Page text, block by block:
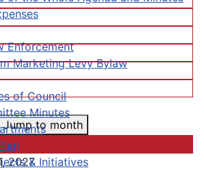
Enforcement
Marketing Levy Bylaw
of Council
Minutes
& Initiatives
Jump to month
2027